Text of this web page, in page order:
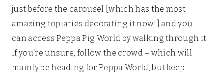
just before the carousel [which has the most
amazing topiaries decorating it now!] and you
can access Peppa Pig World by walking through it.
If you’re unsure, follow the crowd – which will
mainly be heading for Peppa World, but keep